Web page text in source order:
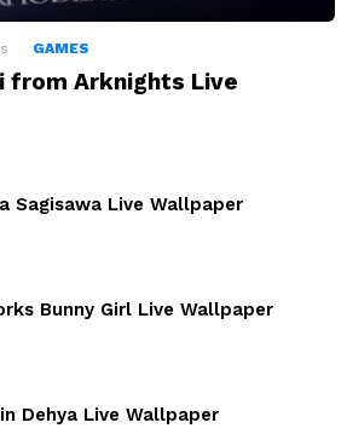
GAMES
from Arknights Live
Sagisawa Live Wallpaper
Bunny Girl Live Wallpaper
Dehya Live Wallpaper